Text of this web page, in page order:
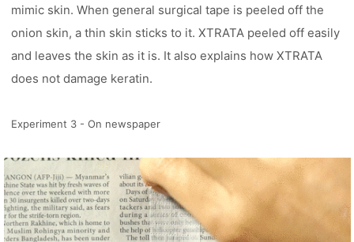
mimic skin. When general surgical tape is peeled off the
onion skin, a thin skin sticks to it. XTRATA peeled off easily
and leaves the skin as it is. It also explains how XTRATA
does not damage keratin.
Experiment 3 - On newspaper